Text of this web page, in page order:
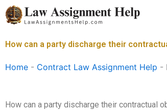
Skip
to
How can a party discharge their
Home - Contract Law Assignment Help -
How can a party discharge their contractual